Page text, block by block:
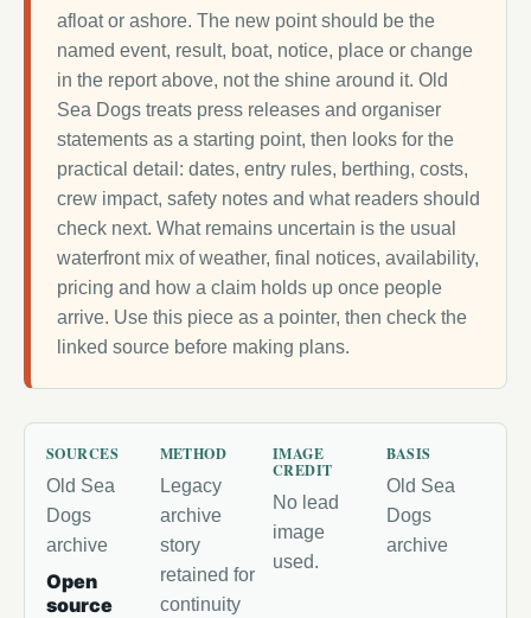
afloat or ashore. The new point should be the
named event, result, boat, notice, place or change
in the report above, not the shine around it. Old
Sea Dogs treats press releases and organiser
statements as a starting point, then looks for the
practical detail: dates, entry rules, berthing, costs,
crew impact, safety notes and what readers should
check next. What remains uncertain is the usual
waterfront mix of weather, final notices, availability,
pricing and how a claim holds up once people
arrive. Use this piece as a pointer, then check the
linked source before making plans.
SOURCES
Old Sea
Dogs
archive
Open
source
METHOD
Legacy
archive
story
retained for
continuity
IMAGE
CREDIT
No lead
image
used.
BASIS
Old Sea
Dogs
archive